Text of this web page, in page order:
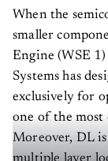
When the
smaller
Engine (WSE
Systems has
exclusively for
one of the most
Moreover, DL
multiple layer